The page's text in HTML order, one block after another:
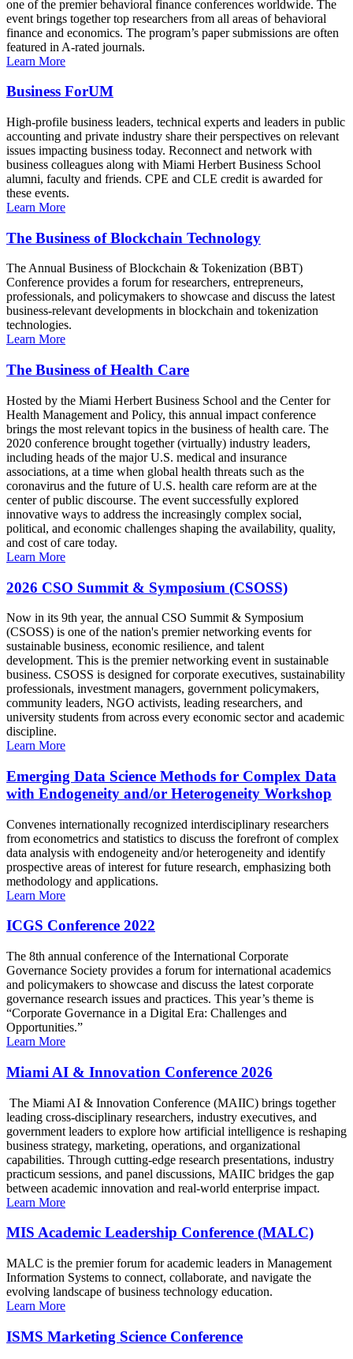
one of the premier behavioral finance conferences worldwide. The
event brings together top researchers from all areas of behavioral
finance and economics. The program’s paper submissions are often
featured in A-rated journals.
Learn More
Business ForUM
High-profile business leaders, technical experts and leaders in public
accounting and private industry share their perspectives on relevant
issues impacting business today. Reconnect and network with
business colleagues along with Miami Herbert Business School
alumni, faculty and friends. CPE and CLE credit is awarded for
these events.
Learn More
The Business of Blockchain Technology
The Annual Business of Blockchain & Tokenization (BBT)
Conference provides a forum for researchers, entrepreneurs,
professionals, and policymakers to showcase and discuss the latest
business-relevant developments in blockchain and tokenization
technologies.
Learn More
The Business of Health Care
Hosted by the Miami Herbert Business School and the Center for
Health Management and Policy, this annual impact conference
brings the most relevant topics in the business of health care. The
2020 conference brought together (virtually) industry leaders,
including heads of the major U.S. medical and insurance
associations, at a time when global health threats such as the
coronavirus and the future of U.S. health care reform are at the
center of public discourse. The event successfully explored
innovative ways to address the increasingly complex social,
political, and economic challenges shaping the availability, quality,
and cost of care today.
Learn More
2026 CSO Summit & Symposium (CSOSS)
Now in its 9th year, the annual CSO Summit & Symposium
(CSOSS) is one of the nation's premier networking events for
sustainable business, economic resilience, and talent
development. This is the premier networking event in sustainable
business. CSOSS is designed for corporate executives, sustainability
professionals, investment managers, government policymakers,
community leaders, NGO activists, leading researchers, and
university students from across every economic sector and academic
discipline.
Learn More
Emerging Data Science Methods for Complex Data
with Endogeneity and/or Heterogeneity Workshop
Convenes internationally recognized interdisciplinary researchers
from econometrics and statistics to discuss the forefront of complex
data analysis with endogeneity and/or heterogeneity and identify
prospective areas of interest for future research, emphasizing both
methodology and applications.
Learn More
ICGS Conference 2022
The 8th annual conference of the International Corporate
Governance Society provides a forum for international academics
and policymakers to showcase and discuss the latest corporate
governance research issues and practices. This year’s theme is
“Corporate Governance in a Digital Era: Challenges and
Opportunities.”
Learn More
Miami AI & Innovation Conference 2026
The Miami AI & Innovation Conference (MAIIC) brings together
leading cross-disciplinary researchers, industry executives, and
government leaders to explore how artificial intelligence is reshaping
business strategy, marketing, operations, and organizational
capabilities. Through cutting-edge research presentations, industry
practicum sessions, and panel discussions, MAIIC bridges the gap
between academic innovation and real-world enterprise impact.
Learn More
MIS Academic Leadership Conference (MALC)
MALC is the premier forum for academic leaders in Management
Information Systems to connect, collaborate, and navigate the
evolving landscape of business technology education.
Learn More
ISMS Marketing Science Conference